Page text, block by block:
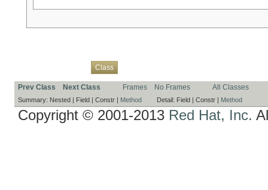
Class
Prev Class Next Class Frames No Frames All Classes
Summary: Nested | Field | Constr | Method Detail: Field | Constr | Method
Copyright © 2001-2013 Red Hat, Inc.